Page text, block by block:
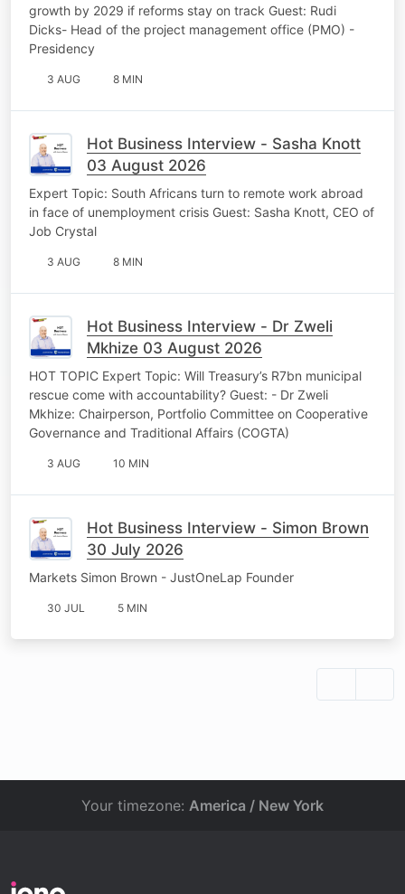
growth by 2029 if reforms stay on track Guest: Rudi
Dicks- Head of the project management office (PMO) -
Presidency
3 AUG 8 MIN
Hot Business Interview - Sasha Knott
03 August 2026
Expert Topic: South Africans turn to remote work abroad
in face of unemployment crisis Guest: Sasha Knott, CEO of
Job Crystal
3 AUG 8 MIN
Hot Business Interview - Dr Zweli
Mkhize 03 August 2026
HOT TOPIC Expert Topic: Will Treasury’s R7bn municipal
rescue come with accountability? Guest: - Dr Zweli
Mkhize: Chairperson, Portfolio Committee on Cooperative
Governance and Traditional Affairs (COGTA)
3 AUG 10 MIN
Hot Business Interview - Simon Brown
30 July 2026
Markets Simon Brown - JustOneLap Founder
30 JUL 5 MIN
Your timezone: America / New York